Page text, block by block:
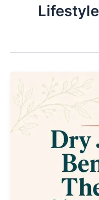
Lifestyle